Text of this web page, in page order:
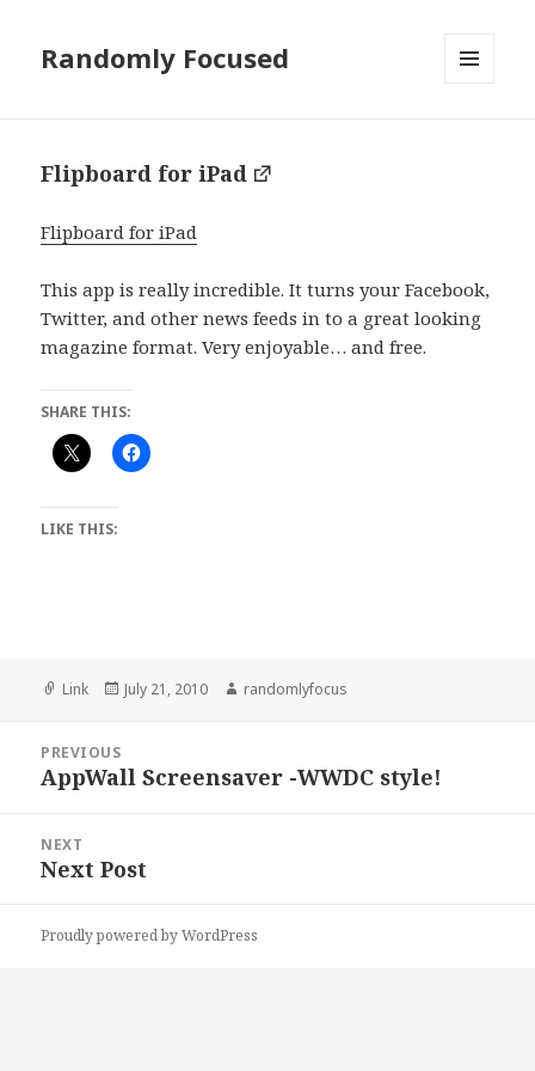
Randomly Focused
Flipboard for iPad
Flipboard for iPad
This app is really incredible. It turns your Facebook,
Twitter, and other news feeds in to a great looking
magazine format. Very enjoyable… and free.
SHARE THIS:
LIKE THIS:
Format
Link
Posted
July 21, 2010 Author
randomlyfocus
navigation
PREVIOUS
Previous
AppWall Screensaver -WWDC style!
NEXT
Next
Next Post
Proudly powered by WordPress